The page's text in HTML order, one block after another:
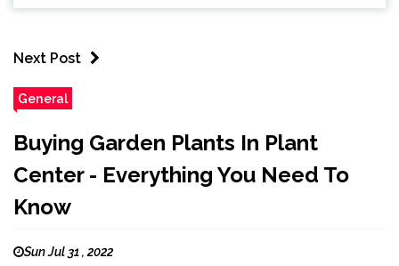
Next Post
General
Buying Garden Plants In Plant
Center - Everything You Need To
Know
Sun Jul 31 , 2022